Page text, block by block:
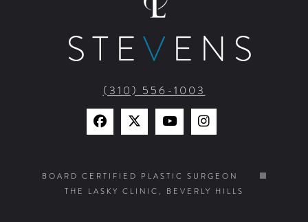
STEV ENS
(310) 556-1003
Find
on
Facebook
Find
on
X
Watch
on
YouTube
Find
on
Instagram
BOARD CERTIFIED PLASTIC SURGEON
THE LASKY CLINIC, BEVERLY HILLS